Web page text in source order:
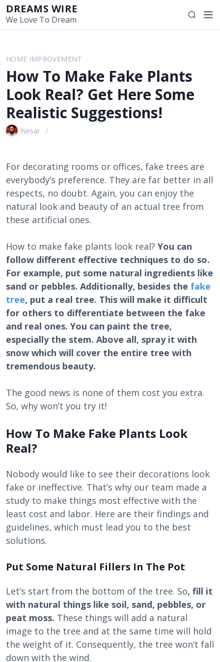
i
DREAMS WIRE
We Love To Dream
S
e
h
M
HOME IMPROVEMENT
How To Make Fake Plants
Look Real? Get Here Some
Realistic Suggestions!
Nesar
For decorating rooms or offices, fake trees are
everybody’s preference. They are far better in all
respects, no doubt. Again, you can enjoy the
natural look and beauty of an actual tree from
these artificial ones.
How to make fake plants look real? You can
follow different effective techniques to do so.
For example, put some natural ingredients like
sand or pebbles. Additionally, besides the fake
tree, put a real tree. This will make it difficult
for others to differentiate between the fake
and real ones. You can paint the tree,
especially the stem. Above all, spray it with
snow which will cover the entire tree with
tremendous beauty.
The good news is none of them cost you extra.
So, why won’t you try it!
How To Make Fake Plants Look
Real?
Nobody would like to see their decorations look
fake or ineffective. That’s why our team made a
study to make things most effective with the
least cost and labor. Here are their findings and
guidelines, which must lead you to the best
solutions.
Put Some Natural Fillers In The Pot
Let’s start from the bottom of the tree. So, fill it
with natural things like soil, sand, pebbles, or
peat moss. These things will add a natural
image to the tree and at the same time will hold
the weight of it. Consequently, the tree won’t fall
down with the wind.